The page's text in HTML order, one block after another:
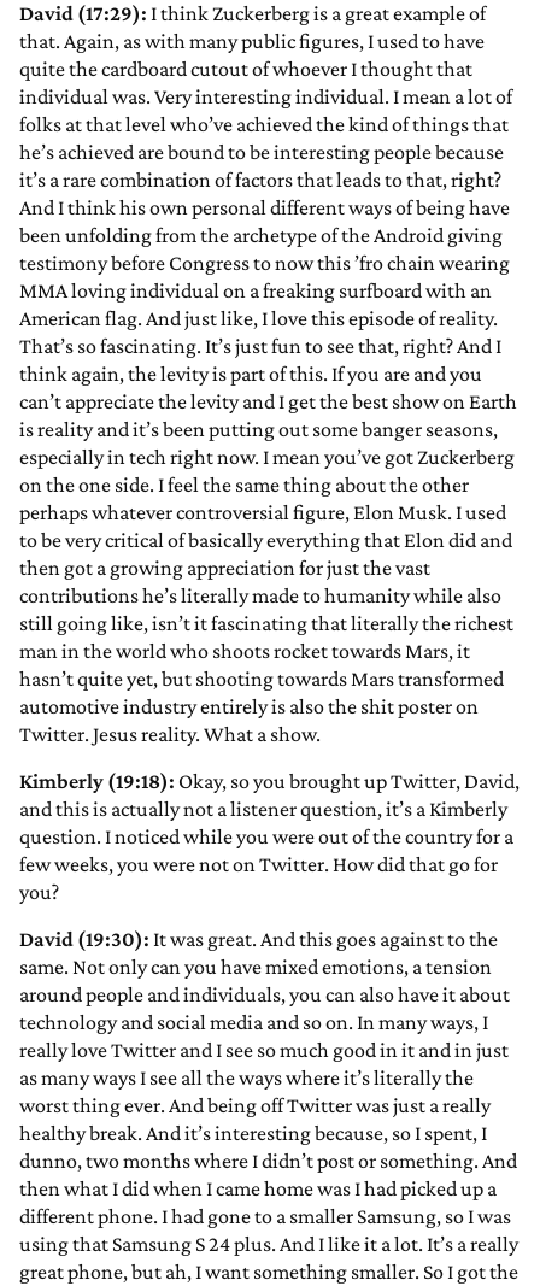
David (17:29): I think Zuckerberg is a great example of
that. Again, as with many public figures, I used to have
quite the cardboard cutout of whoever I thought that
individual was. Very interesting individual. I mean a lot of
folks at that level who’ve achieved the kind of things that
he’s achieved are bound to be interesting people because
it’s a rare combination of factors that leads to that, right?
And I think his own personal different ways of being have
been unfolding from the archetype of the Android giving
testimony before Congress to now this ’fro chain wearing
MMA loving individual on a freaking surfboard with an
American flag. And just like, I love this episode of reality.
That’s so fascinating. It’s just fun to see that, right? And I
think again, the levity is part of this. If you are and you
can’t appreciate the levity and I get the best show on Earth
is reality and it’s been putting out some banger seasons,
especially in tech right now. I mean you’ve got Zuckerberg
on the one side. I feel the same thing about the other
perhaps whatever controversial figure, Elon Musk. I used
to be very critical of basically everything that Elon did and
then got a growing appreciation for just the vast
contributions he’s literally made to humanity while also
still going like, isn’t it fascinating that literally the richest
man in the world who shoots rocket towards Mars, it
hasn’t quite yet, but shooting towards Mars transformed
automotive industry entirely is also the shit poster on
Twitter. Jesus reality. What a show.
Kimberly (19:18): Okay, so you brought up Twitter, David,
and this is actually not a listener question, it’s a Kimberly
question. I noticed while you were out of the country for a
few weeks, you were not on Twitter. How did that go for
you?
David (19:30): It was great. And this goes against to the
same. Not only can you have mixed emotions, a tension
around people and individuals, you can also have it about
technology and social media and so on. In many ways, I
really love Twitter and I see so much good in it and in just
as many ways I see all the ways where it’s literally the
worst thing ever. And being off Twitter was just a really
healthy break. And it’s interesting because, so I spent, I
dunno, two months where I didn’t post or something. And
then what I did when I came home was I had picked up a
different phone. I had gone to a smaller Samsung, so I was
using that Samsung S 24 plus. And I like it a lot. It’s a really
great phone, but ah, I want something smaller. So I got the